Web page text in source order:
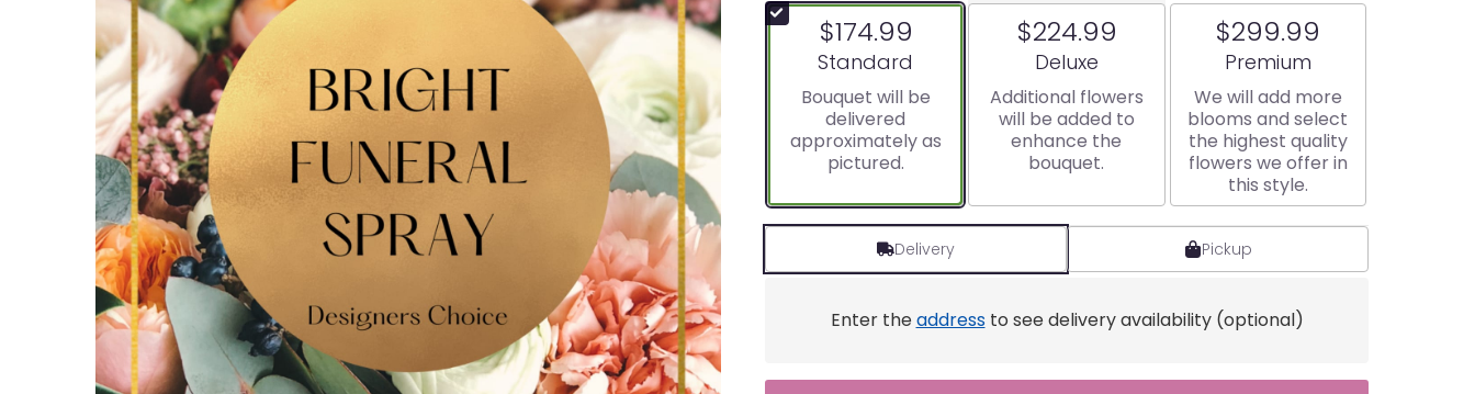
$174.99
Arrangement size
Standard
Bouquet will be
delivered
approximately as
pictured.
$224.99
Arrangement size
Deluxe
Additional flowers
will be added to
enhance the
bouquet.
$299.99
Arrangement size
Premium
We will add more
blooms and select
the highest quality
flowers we offer in
this style.
Delivery Pickup
Enter theaddressto see delivery availability (optional)